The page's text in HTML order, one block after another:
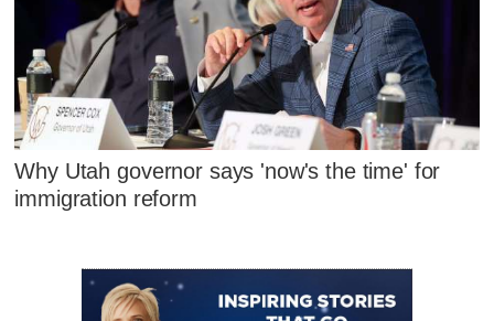
Why Utah governor says 'now's the time' for
immigration reform